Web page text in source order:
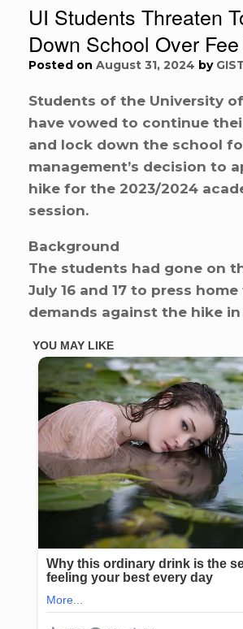
UI Students Threaten
Down School Over
Posted on August 31, 2024 by
Students of the University
have vowed to continue
and lock down the school
management’s decision to
hike for the 2023/2024
session.
Background
The students had gone on
July 16 and 17 to press
demands against the hike in